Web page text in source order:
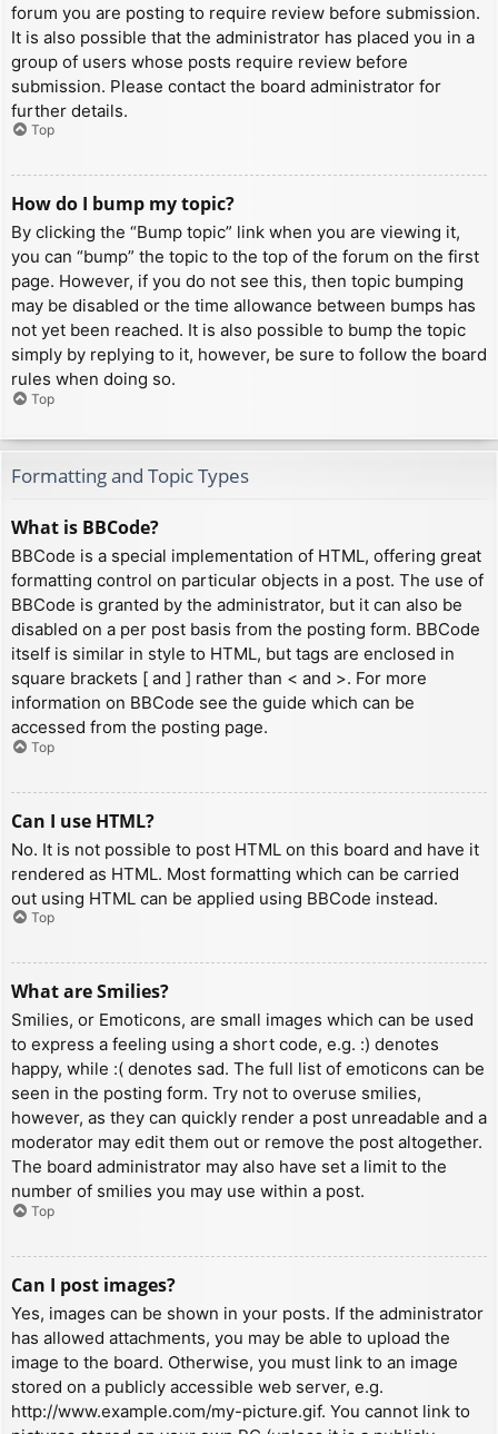
forum you are posting to require review before submission.
It is also possible that the administrator has placed you in a
group of users whose posts require review before
submission. Please contact the board administrator for
further details.
Top
How do I bump my topic?
By clicking the “Bump topic” link when you are viewing it,
you can “bump” the topic to the top of the forum on the first
page. However, if you do not see this, then topic bumping
may be disabled or the time allowance between bumps has
not yet been reached. It is also possible to bump the topic
simply by replying to it, however, be sure to follow the board
rules when doing so.
Top
Formatting and Topic Types
What is BBCode?
BBCode is a special implementation of HTML, offering great
formatting control on particular objects in a post. The use of
BBCode is granted by the administrator, but it can also be
disabled on a per post basis from the posting form. BBCode
itself is similar in style to HTML, but tags are enclosed in
square brackets [ and ] rather than < and >. For more
information on BBCode see the guide which can be
accessed from the posting page.
Top
Can I use HTML?
No. It is not possible to post HTML on this board and have it
rendered as HTML. Most formatting which can be carried
out using HTML can be applied using BBCode instead.
Top
What are Smilies?
Smilies, or Emoticons, are small images which can be used
to express a feeling using a short code, e.g. :) denotes
happy, while :( denotes sad. The full list of emoticons can be
seen in the posting form. Try not to overuse smilies,
however, as they can quickly render a post unreadable and a
moderator may edit them out or remove the post altogether.
The board administrator may also have set a limit to the
number of smilies you may use within a post.
Top
Can I post images?
Yes, images can be shown in your posts. If the administrator
has allowed attachments, you may be able to upload the
image to the board. Otherwise, you must link to an image
stored on a publicly accessible web server, e.g.
http://www.example.com/my-picture.gif. You cannot link to